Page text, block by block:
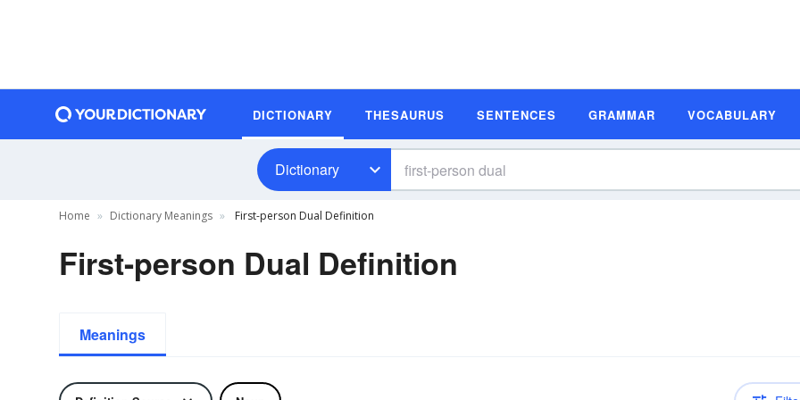
DICTIONARY THESAURUS SENTENCES GRAMMAR VOCABULARY
Dictionary
Home Dictionary Meanings First-person Dual Definition
First-person Dual Definition
Meanings